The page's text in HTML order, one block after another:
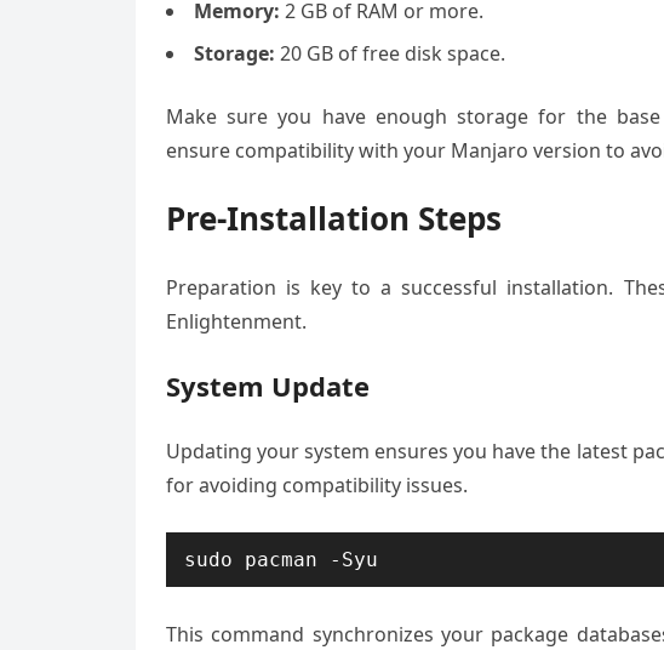
Memory: 2 GB of RAM or more.
Storage: 20 GB of free disk space.
Make sure you have enough storage for the
ensure compatibility with your Manjaro version to
Pre-Installation Steps
Preparation is key to a successful installation.
Enlightenment.
System Update
Updating your system ensures you have the latest
for avoiding compatibility issues.
sudo pacman -Syu
This command synchronizes your package